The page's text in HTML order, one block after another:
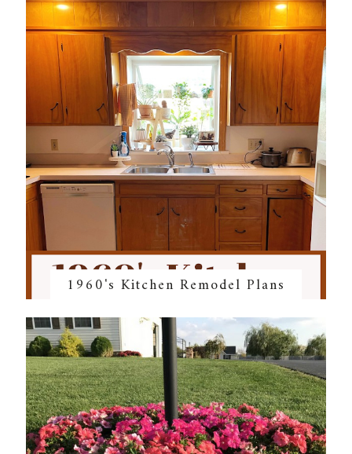
1960's Kitchen Remodel Plans